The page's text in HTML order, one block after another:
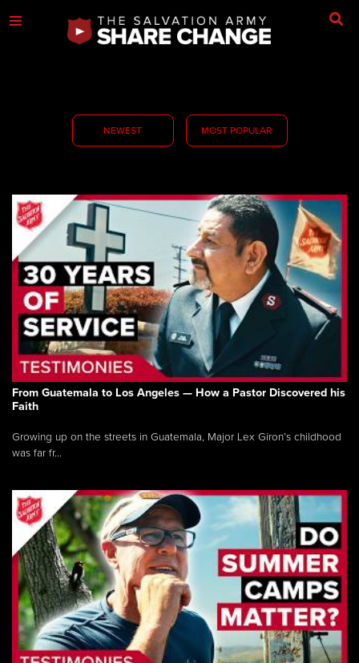
NEWEST MOST POPULAR
From Guatemala to Los Angeles — How a Pastor Discovered his
Faith
Growing up on the streets in Guatemala, Major Lex Giron’s childhood
was far fr...